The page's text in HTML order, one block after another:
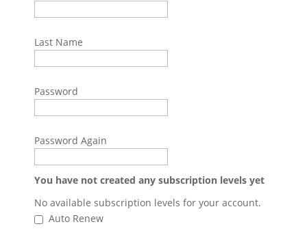
Last Name
Password
Password Again
You have not created any subscription levels yet
No available subscription levels for your account.
Auto Renew